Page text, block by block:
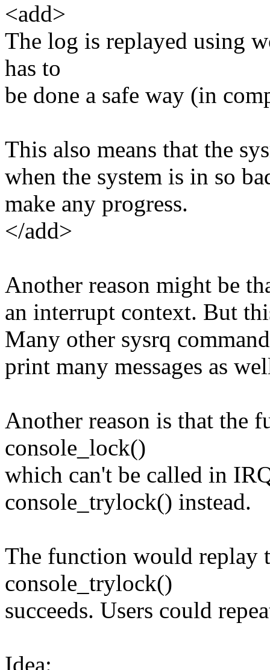
<add>
The log is replayed using
has to
be done a safe way (in
This also means that the
when the system is in so
make any progress.
</add>
Another reason might be
an interrupt context. But
Many other sysrq
print many messages as
Another reason is that the
console_lock()
which can't be called in
console_trylock() instead.
The function would replay
console_trylock()
succeeds. Users could
Idea: